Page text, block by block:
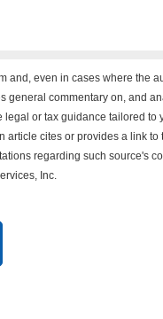
and, even in cases where the
general commentary on, and
or tax guidance tailored to
article cites or provides a link to
regarding such source's
Inc.